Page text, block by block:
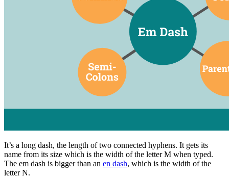
It’s a long dash, the length of two connected hyphens. It gets its
name from its size which is the width of the letter M when typed.
The em dash is bigger than an en dash, which is the width of the
letter N.